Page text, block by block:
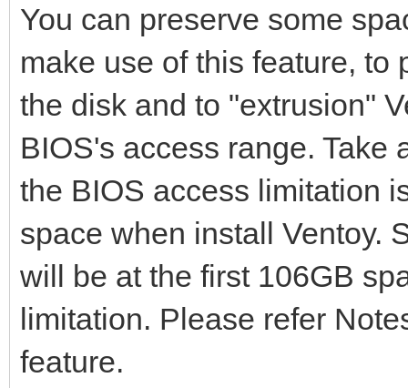
You can preserve some
make use of this feature, to
the disk and to "extrusion"
BIOS's access range. Take
the BIOS access limitation
space when install Ventoy.
will be at the first 106GB
limitation. Please refer
feature.